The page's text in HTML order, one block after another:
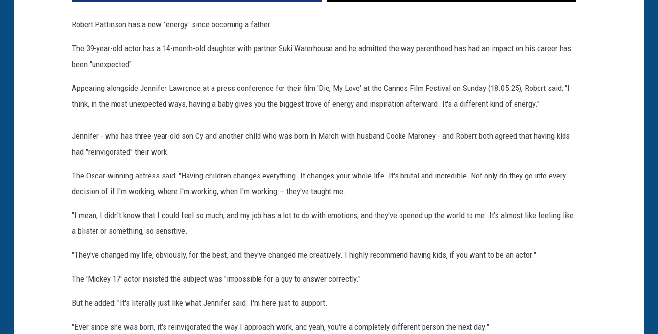
Robert Pattinson has a new "energy" since becoming a father.
The 39-year-old actor has a 14-month-old daughter with partner Suki Waterhouse and he admitted the way parenthood has had an impact on his career has
been "unexpected".
Appearing alongside Jennifer Lawrence at a press conference for their film 'Die, My Love' at the Cannes Film Festival on Sunday (18.05.25), Robert said: "I
think, in the most unexpected ways, having a baby gives you the biggest trove of energy and inspiration afterward. It's a different kind of energy."
Jennifer - who has three-year-old son Cy and another child who was born in March with husband Cooke Maroney - and Robert both agreed that having kids
had "reinvigorated" their work.
The Oscar-winning actress said: "Having children changes everything. It changes your whole life. It's brutal and incredible. Not only do they go into every
decision of if I'm working, where I'm working, when I'm working — they've taught me.
"I mean, I didn't know that I could feel so much, and my job has a lot to do with emotions, and they've opened up the world to me. It's almost like feeling like
a blister or something, so sensitive.
"They've changed my life, obviously, for the best, and they've changed me creatively. I highly recommend having kids, if you want to be an actor."
The 'Mickey 17' actor insisted the subject was "impossible for a guy to answer correctly."
But he added: "It's literally just like what Jennifer said. I'm here just to support.
"Ever since she was born, it's reinvigorated the way I approach work, and yeah, you're a completely different person the next day."